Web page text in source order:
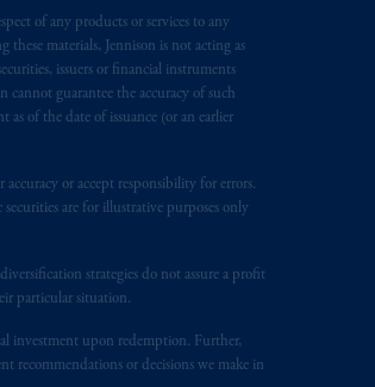
of any products or services to any
materials, Jennison is not acting as
issuers or financial instruments
cannot guarantee the accuracy of such
of the date of issuance (or an earlier
or accept responsibility for errors.
are for illustrative purposes only
strategies do not assure a profit
particular situation.
investment upon redemption. Further,
recommendations or decisions we make in
requirement under National Instrument
legal rights against PGIM, Inc. because it
and (4) the name and address of the agent for
Ladner Gervais LLP, 1000 de La
Central RPO, Halifax, NS B3J 3E5; in
in the United Kingdom or with
the PGIM logo and Rock design are service